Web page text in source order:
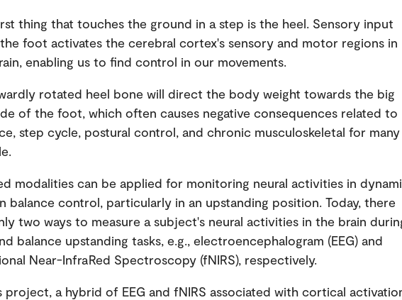
thing that touches the ground in a step is the heel. Sensory input
foot activates the cerebral cortex's sensory and motor regions in
enabling us to find control in our movements.
rotated heel bone will direct the body weight towards the big
of the foot, which often causes negative consequences related to
step cycle, postural control, and chronic musculoskeletal for many
modalities can be applied for monitoring neural activities in
balance control, particularly in an upstanding position. Today, there
two ways to measure a subject's neural activities in the brain
balance upstanding tasks, e.g., electroencephalogram (EEG) and
Near-InfraRed Spectroscopy (fNIRS), respectively.
project, a hybrid of EEG and fNIRS associated with cortical